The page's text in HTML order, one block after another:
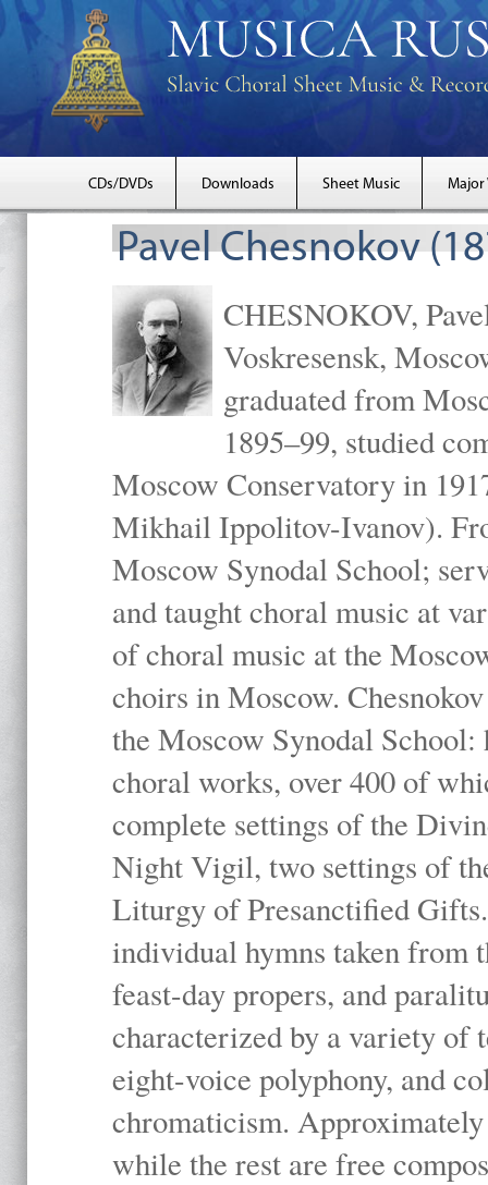
CDs/DVDs Downloads Sheet Music Major
Pavel Chesnokov
CHESNOKOV,
Voskresensk,
graduated from
1895–99, studied
Moscow Conservatory in
Mikhail Ippolitov-Ivanov).
Moscow Synodal School;
and taught choral music at
of choral music at the
choirs in Moscow.
the Moscow Synodal
choral works, over 400 of
complete settings of the
Night Vigil, two settings of
Liturgy of Presanctified
individual hymns taken
feast-day propers, and
characterized by a variety of
eight-voice polyphony, and
chromaticism.
while the rest are free